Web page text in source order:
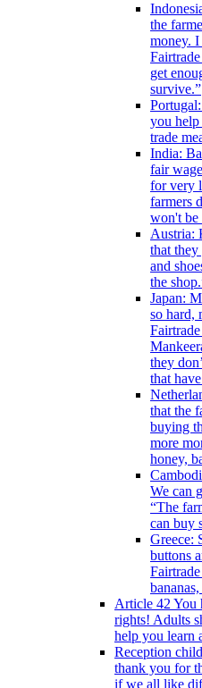
the
money.
get
survive.”
you help
trade
India:
fair
for very
farmers
won't be
Austria:
that
and
the
Japan:
so hard,
they
that
that the
buying
more
honey,
We can
“The
can buy
Greece:
buttons
Article 42 You
rights! Adults
help you learn
Reception
thank you for
if we all like